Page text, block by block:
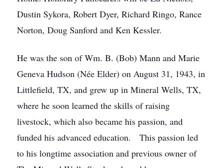
Dustin Sykora, Robert Dyer, Richard Ringo, Rance
Norton, Doug Sanford and Ken Kessler.
He was the son of Wm. B. (Bob) Mann and Marie
Geneva Hudson (Née Elder) on August 31, 1943, in
Littlefield, TX, and grew up in Mineral Wells, TX,
where he soon learned the skills of raising
livestock, which also became his passion, and
funded his advanced education. This passion led
to his longtime association and previous owner of